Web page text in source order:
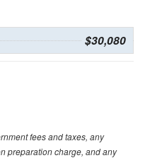
$30,080
fees and taxes, any
preparation charge, and any